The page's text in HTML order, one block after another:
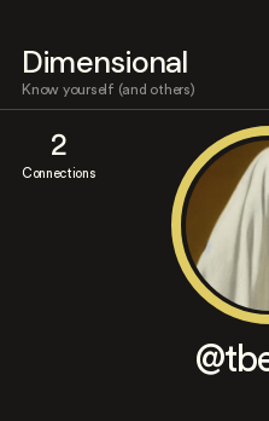
Dimensional
Know yourself (and others)
2
Connections